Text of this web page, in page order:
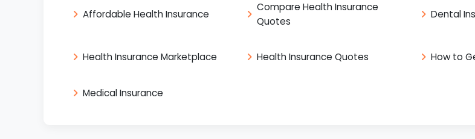
Affordable Health Insurance
Compare Health Insurance
Quotes
Dental
Health Insurance Marketplace Health Insurance Quotes How to
Medical Insurance